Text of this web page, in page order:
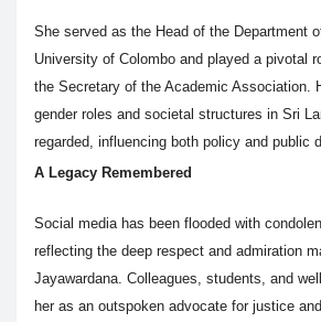
She served as the Head of the Department
University of Colombo and played a pivotal
the Secretary of the Academic Association.
gender roles and societal structures in Sri
regarded, influencing both policy and public
A Legacy Remembered
Social media has been flooded with
reflecting the deep respect and admiration
Jayawardana. Colleagues, students, and
her as an outspoken advocate for justice